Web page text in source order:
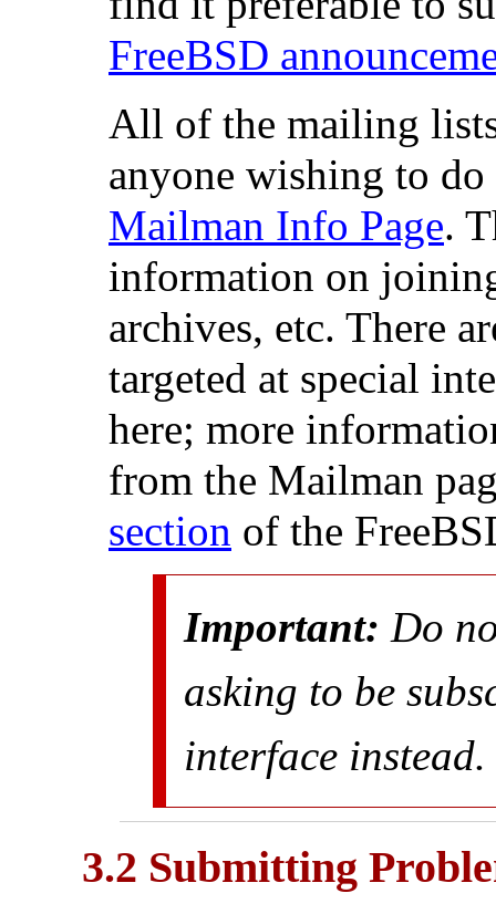
FreeBSD
All of the mailing
anyone wishing to
Mailman Info Page.
information on
archives, etc. There
targeted at special
here; more
from the Mailman
section of the
Important: Do
asking to be
interface instead.
3.2 Submitting